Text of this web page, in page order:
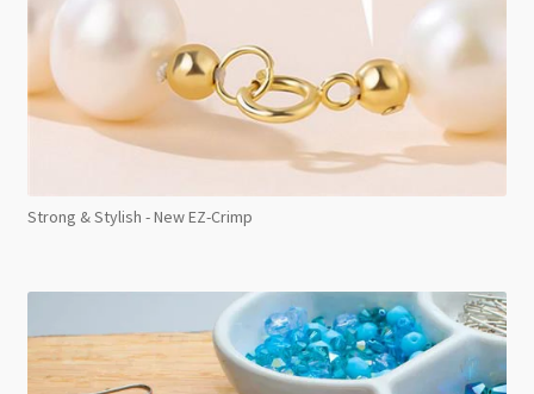
Strong & Stylish - New EZ-Crimp